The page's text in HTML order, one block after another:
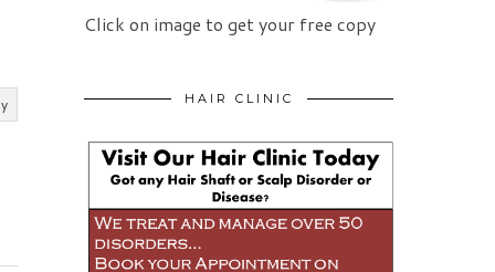
Click on image to get your free copy
HAIR CLINIC